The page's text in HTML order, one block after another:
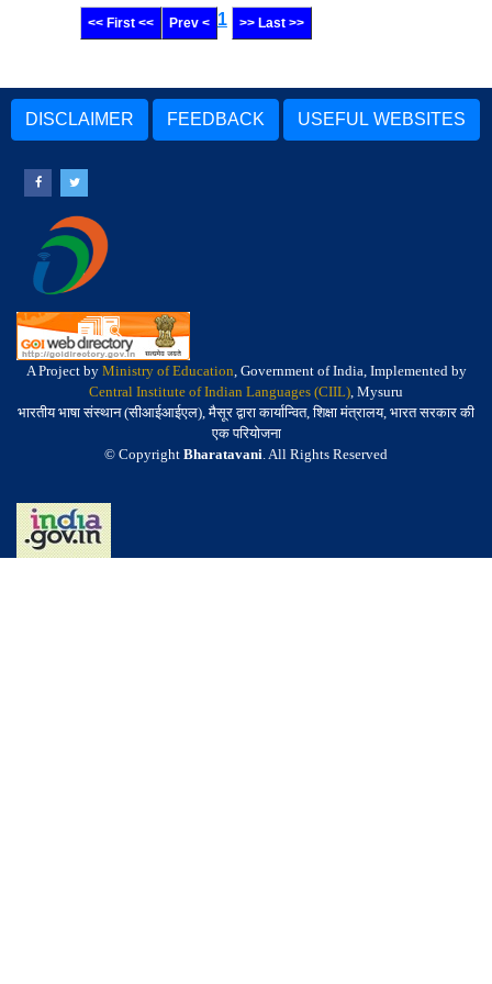
<< First << Prev < 1 >> Last >>
DISCLAIMER FEEDBACK USEFUL WEBSITES
A Project by Ministry of Education, Government of India, Implemented by
Central Institute of Indian Languages (CIIL), Mysuru
भारतीय भाषा संस्थान (सीआईआईएल), मैसूर द्वारा कार्यान्वित, शिक्षा मंत्रालय, भारत सरकार की
एक परियोजना
© Copyright Bharatavani. All Rights Reserved